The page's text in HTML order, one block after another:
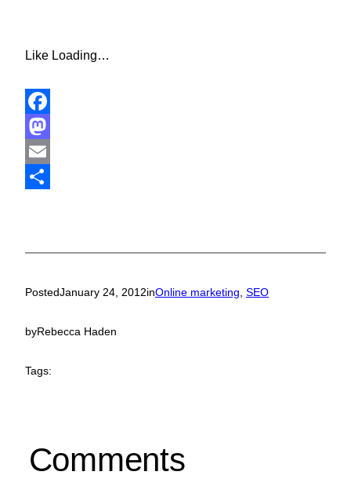
Like Loading…
Facebook
Mastodon
Email
PostedJanuary 24, 2012inOnline marketing SEO
byRebecca Haden
Tags:
Comments